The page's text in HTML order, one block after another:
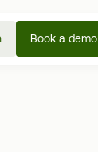
Book a demo